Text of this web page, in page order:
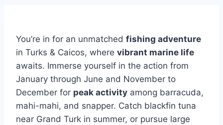
You’re in for an unmatched fishing adventure
in Turks & Caicos, where vibrant marine life
awaits. Immerse yourself in the action from
January through June and November to
December for peak activity among barracuda,
mahi-mahi, and snapper. Catch blackfin tuna
near Grand Turk in summer, or pursue large